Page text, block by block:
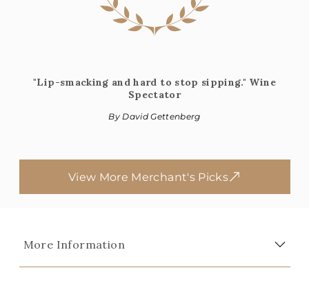
"Lip-smacking and hard to stop sipping." Wine
Spectator
By David Gettenberg
View More Merchant's Picks
More Information